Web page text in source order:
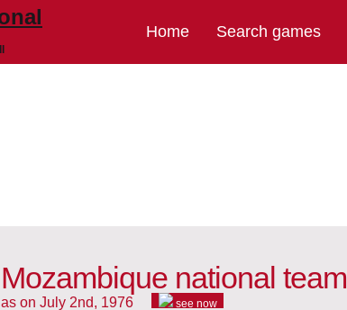
Home Search games
Mozambique national team
as on July 2nd, 1976 see now